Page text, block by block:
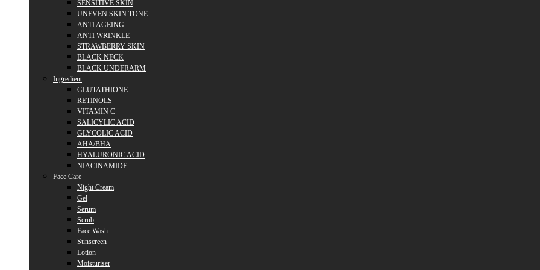
SENSITIVE SKIN
UNEVEN SKIN TONE
ANTI AGEING
ANTI WRINKLE
STRAWBERRY SKIN
BLACK NECK
BLACK UNDERARM
Ingredient
GLUTATHIONE
RETINOLS
VITAMIN C
SALICYLIC ACID
GLYCOLIC ACID
AHA/BHA
HYALURONIC ACID
NIACINAMIDE
Face Care
Night Cream
Gel
Serum
Scrub
Face Wash
Sunscreen
Lotion
Moisturiser